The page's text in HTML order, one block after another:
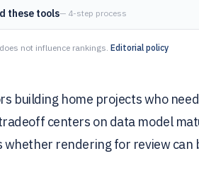
these tools— 4-step process
not influence rankings. Editorial policy
building home projects who
centers on data model
rendering for review